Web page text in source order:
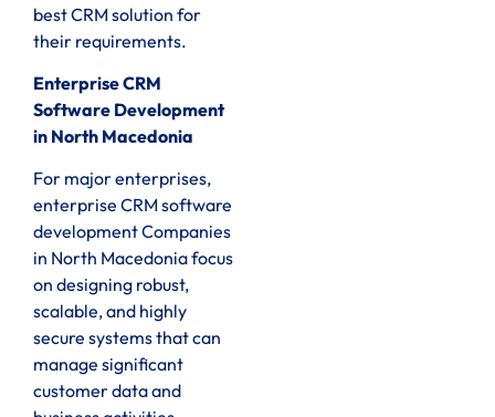
best CRM solution for
their requirements.
Enterprise CRM
Software Development
in North Macedonia
For major enterprises,
enterprise CRM software
development Companies
in North Macedonia focus
on designing robust,
scalable, and highly
secure systems that can
manage significant
customer data and